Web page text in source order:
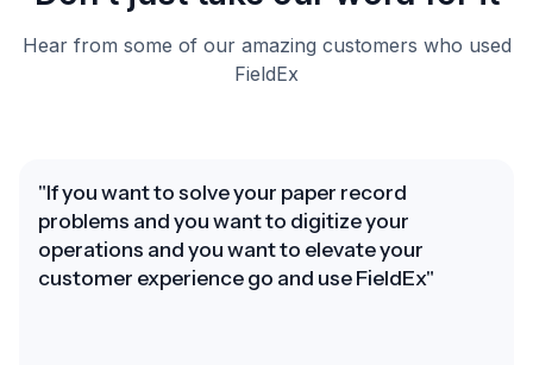
Hear from some of our amazing customers who used
FieldEx
"If you want to solve your paper record
problems and you want to digitize your
operations and you want to elevate your
customer experience go and use FieldEx"